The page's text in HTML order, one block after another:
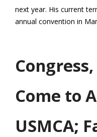
next year. His current
annual convention in
Come to
USMCA;